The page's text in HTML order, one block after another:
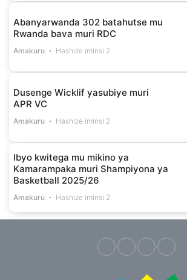
Abanyarwanda 302 batahutse mu
Rwanda bava muri RDC
Amakuru Hashize iminsi 2
Dusenge Wicklif yasubiye muri
APR VC
Amakuru Hashize iminsi 2
Ibyo kwitega mu mikino ya
Kamarampaka muri Shampiyona ya
Basketball 2025/26
Amakuru Hashize iminsi 2